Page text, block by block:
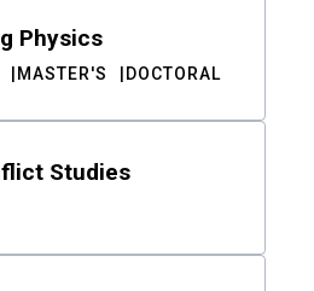
Physics
MASTER'S DOCTORAL
Studies